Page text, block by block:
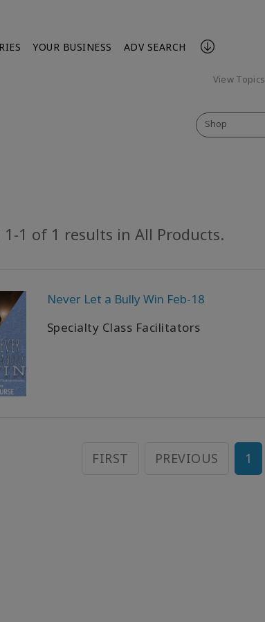
YOUR BUSINESS ADV SEARCH
View Topics
Shop
1-1 of 1 results in All Products.
Never Let a Bully Win Feb-18
Specialty Class Facilitators
FIRST PREVIOUS 1